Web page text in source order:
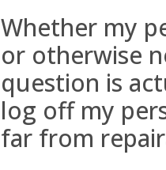
Whether my
or otherwise
question is
log off my
far from